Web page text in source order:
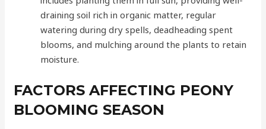
draining soil rich in organic matter, regular
watering during dry spells, deadheading spent
blooms, and mulching around the plants to retain
moisture.
FACTORS AFFECTING PEONY
BLOOMING SEASON